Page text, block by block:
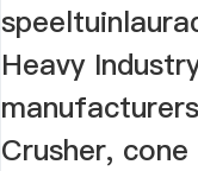
Heavy
Crusher,